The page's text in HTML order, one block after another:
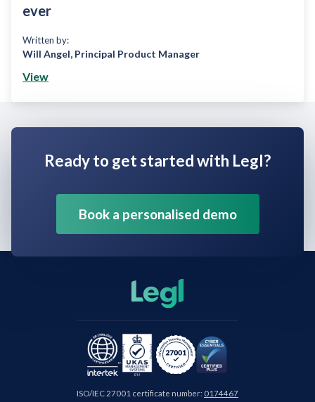
ever
Written by:
Will Angel, Principal Product Manager
View
Ready to get started with Legl?
Book a personalised demo
ISO/IEC 27001 certificate number: 0174467